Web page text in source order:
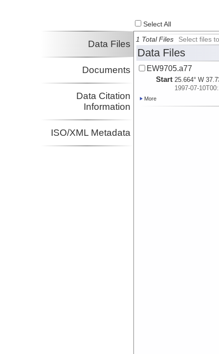
Select All
Data Files
Documents
Data Citation
Information
ISO/XML Metadata
1 Total Files Select files
Data Files
EW9705.a77
Start 25.664° W
1997-07-
More